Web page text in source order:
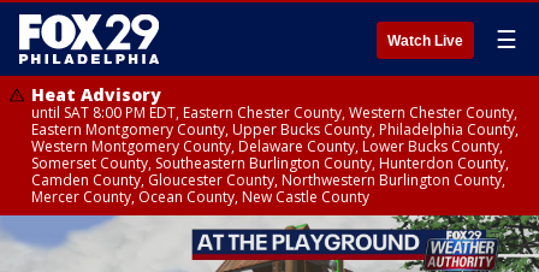
Watch Live ☰
Heat Advisory
until SAT 8:00 PM EDT, Eastern Chester County, Western Chester County,
Eastern Montgomery County, Upper Bucks County, Philadelphia County,
Western Montgomery County, Delaware County, Lower Bucks County,
Somerset County, Southeastern Burlington County, Hunterdon County,
Camden County, Gloucester County, Northwestern Burlington County,
Mercer County, Ocean County, New Castle County